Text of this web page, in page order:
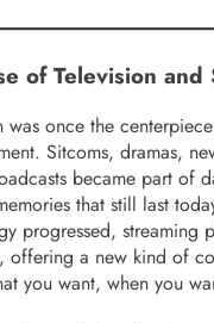
of Television and
was once the
Sitcoms, dramas,
became part of
that still last
progressed, streaming
offering a new kind of
you want, when you